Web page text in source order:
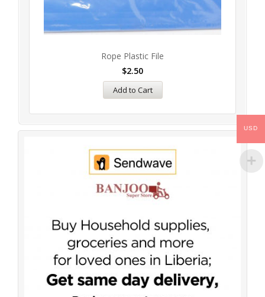
Rope Plastic File
$2.50
Add to Cart
USD